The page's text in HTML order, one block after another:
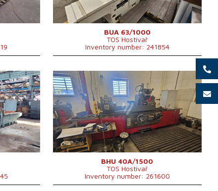
Spindle taper
MORSE 6 .
Chuck diameter
315 mm
Main motor power
22 kW
Machine dimensions l x w x h5425 x 2980 x mm
10000 kg
BUA 63/1000
TOS Hostivař
Inventory number: 241854
YOM:
Control system
NO
Max. diameter of grinding
400 mm
Max. length of grinding
1500 mm
Max. weight of workpiece
250 kg
Device for internal grinding
YES
Main motor power
7,5 kW
Machine weight
5950 kg
Machine dimensions l x w x h6220x2320 mm
BHU 40A/1500
TOS Hostivař
Inventory number: 261600